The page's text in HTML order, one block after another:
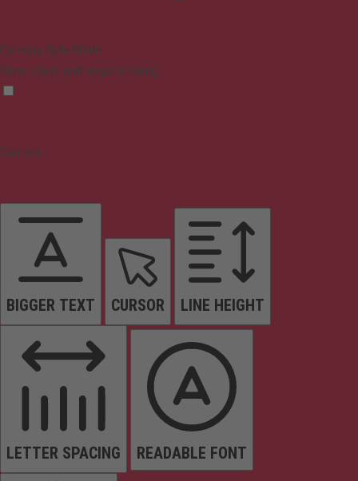
Epilepsy Safe Mode
Dims colors and stops blinking
Content
BIGGER TEXT CURSOR LINE HEIGHT
LETTER SPACING READABLE FONT